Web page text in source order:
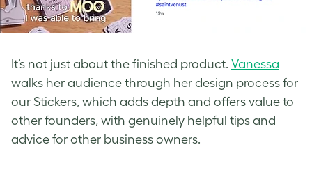
It’s not just about the finished product. Vanessa
walks her audience through her design process for
our Stickers, which adds depth and offers value to
other founders, with genuinely helpful tips and
advice for other business owners.